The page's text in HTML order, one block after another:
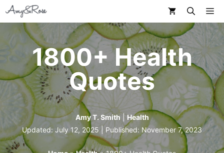
Skip
to
content1800+ Health
Quotes
Amy T. Smith|Health
Updated: July 12, 2025 | Published: November 7, 2023